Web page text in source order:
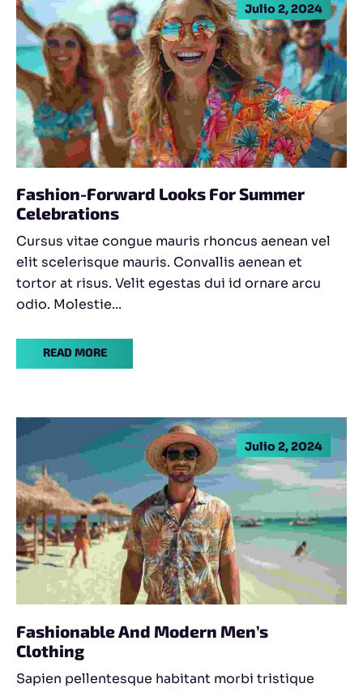
Julio 2, 2024
Fashion-Forward Looks For Summer
Celebrations
Cursus vitae congue mauris rhoncus aenean vel
elit scelerisque mauris. Convallis aenean et
tortor at risus. Velit egestas dui id ornare arcu
odio. Molestie...
READ MORE
Julio 2, 2024
Fashionable And Modern Men’s
Clothing
Sapien pellentesque habitant morbi tristique